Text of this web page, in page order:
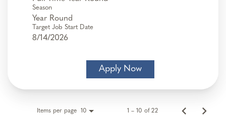
Season
Year Round
Target Job Start Date
8/14/2026
Apply Now
Items per page 10 1 – 10 of 22